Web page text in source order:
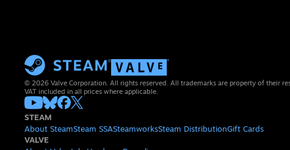
© 2026 Valve Corporation. All rights reserved. All trademarks are property of their
VAT included in all prices where applicable.
STEAM
About SteamSteam SSASteamworksSteam DistributionGift Cards
VALVE